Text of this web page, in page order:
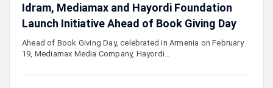
Idram, Mediamax and Hayordi Foundation
Launch Initiative Ahead of Book Giving Day
Ahead of Book Giving Day, celebrated in Armenia on February
19, Mediamax Media Company, Hayordi…